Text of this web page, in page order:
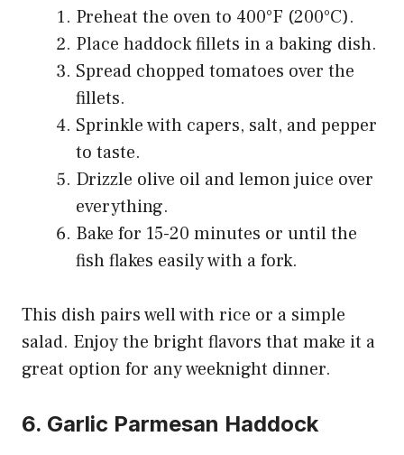
Preheat the oven to 400°F (200°C).
Place haddock fillets in a baking dish.
Spread chopped tomatoes over the
fillets.
Sprinkle with capers, salt, and pepper
to taste.
Drizzle olive oil and lemon juice over
everything.
Bake for 15-20 minutes or until the
fish flakes easily with a fork.
This dish pairs well with rice or a simple
salad. Enjoy the bright flavors that make it a
great option for any weeknight dinner.
6. Garlic Parmesan Haddock